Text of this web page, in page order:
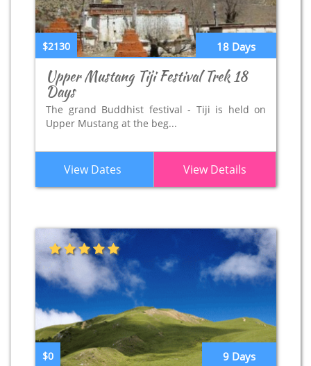
18 Days
$2130
Upper Mustang Tiji Festival Trek 18
Days
The grand Buddhist festival - Tiji is held on
Upper Mustang at the beg...
View Dates View Details
9 Days
$0